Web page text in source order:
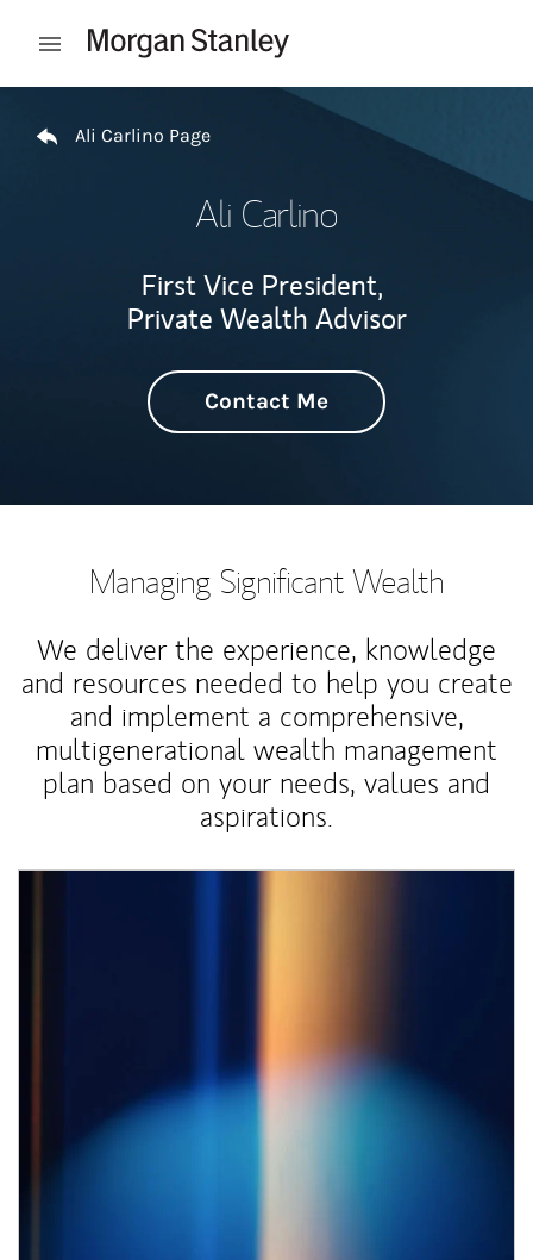
Open mobile menu
Ali Carlino Page
Ali Carlino
First Vice President,
Private Wealth Advisor
Contact Me
Managing Significant Wealth
We deliver the experience, knowledge
and resources needed to help you create
and implement a comprehensive,
multigenerational wealth management
plan based on your needs, values and
aspirations.